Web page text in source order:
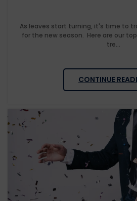
As leaves start turning, it's time to
for the new season. Here are our
tre...
CONTINUE